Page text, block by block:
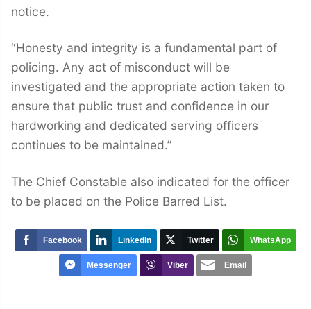
notice.
“Honesty and integrity is a fundamental part of
policing. Any act of misconduct will be
investigated and the appropriate action taken to
ensure that public trust and confidence in our
hardworking and dedicated serving officers
continues to be maintained.”
The Chief Constable also indicated for the officer
to be placed on the Police Barred List.
Facebook LinkedIn Twitter WhatsApp
Messenger Viber Email